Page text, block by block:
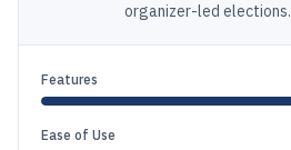
organizer-led elections.
Features
Ease of Use